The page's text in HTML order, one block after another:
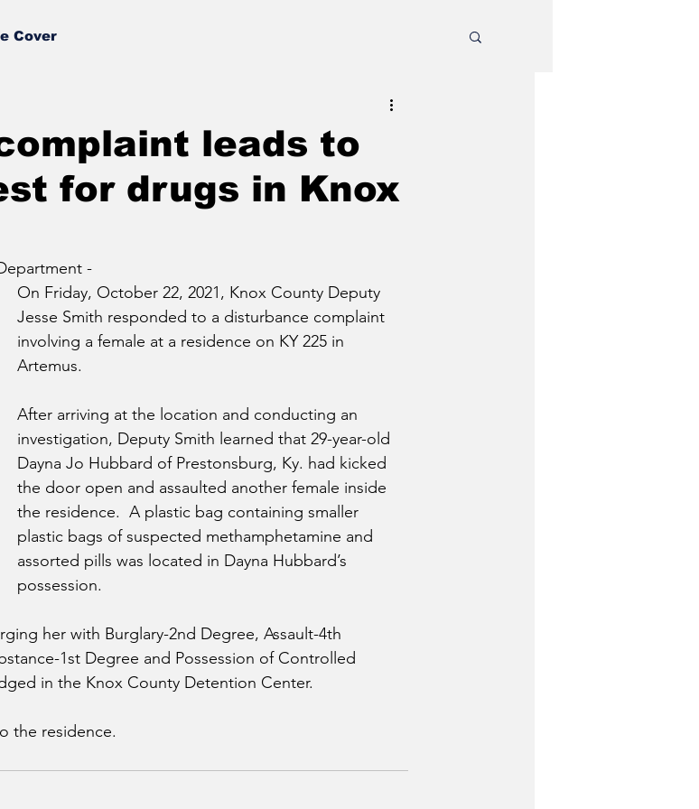
Cover
leads to
for drugs in Knox
-
On Friday, October 22, 2021, Knox County Deputy
Jesse Smith responded to a disturbance complaint
involving a female at a residence on KY 225 in
Artemus.
After arriving at the location and conducting an
investigation, Deputy Smith learned that 29-year-old
Dayna Jo Hubbard of Prestonsburg, Ky. had kicked
the door open and assaulted another female inside
the residence.  A plastic bag containing smaller
plastic bags of suspected methamphetamine and
assorted pills was located in Dayna Hubbard’s
possession.
her with Burglary-2nd Degree, Assault-4th
1st Degree and Possession of Controlled
in the Knox County Detention Center.
the residence.